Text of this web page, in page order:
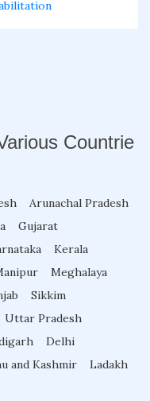
Obstetrics
Countrie
Arunachal Pradesh
Gujarat
Kerala
Meghalaya
Sikkim
Uttar Pradesh
Delhi
and Kashmir Ladakh